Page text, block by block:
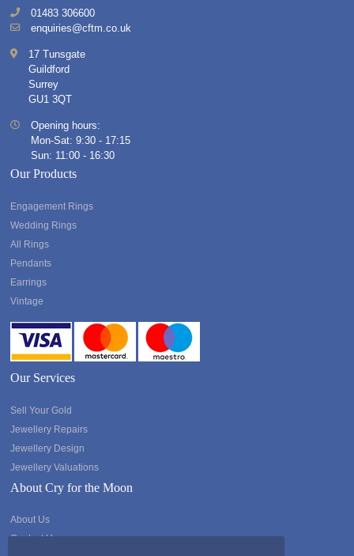
01483 306600
enquiries@cftm.co.uk
17 Tunsgate
Guildford
Surrey
GU1 3QT
Opening hours:
Mon-Sat: 9:30 - 17:15
Sun: 11:00 - 16:30
Our Products
Engagement Rings
Wedding Rings
All Rings
Pendants
Earrings
Vintage
Our Services
Sell Your Gold
Jewellery Repairs
Jewellery Design
Jewellery Valuations
About Cry for the Moon
About Us
Contact Us